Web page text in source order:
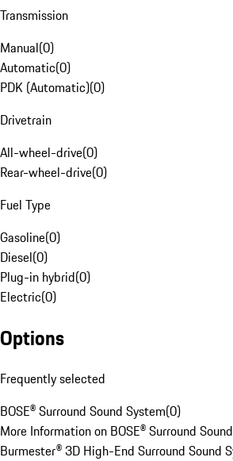
Transmission
Manual(0)
Automatic(0)
PDK (Automatic)(0)
Drivetrain
All-wheel-drive(0)
Rear-wheel-drive(0)
Fuel Type
Gasoline(0)
Diesel(0)
Plug-in hybrid(0)
Electric(0)
Options
Frequently selected
BOSE® Surround Sound System(0)
More Information on BOSE® Surround
Burmester® 3D High-End Surround Sound